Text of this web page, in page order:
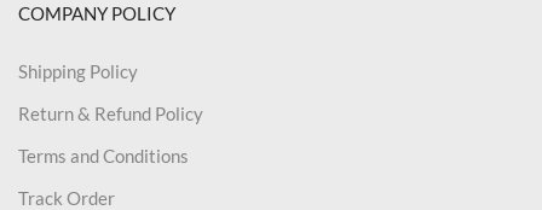
COMPANY POLICY
Shipping Policy
Return & Refund Policy
Terms and Conditions
Track Order